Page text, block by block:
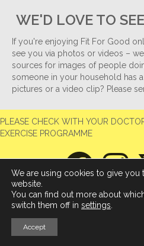
WE'D LOVE TO
If you're enjoying Fit For Good
see you via photos or videos –
sources for images of people
someone in your household has
pictures or a video clip? Please
PLEASE CHECK WITH YOUR
EXERCISE PROGRAMME
We are using cookies to give you
website.
You can find out more about
switch them off in settings
Accept